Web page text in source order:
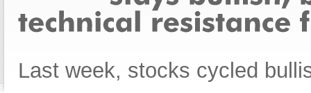
Last week, stocks cycled